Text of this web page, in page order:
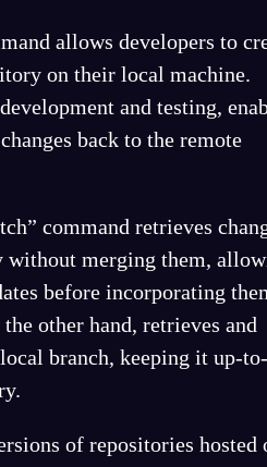
allows developers to
on their local machine.
and testing,
back to the remote
command retrieves
without merging them,
before incorporating
other hand, retrieves and
branch, keeping it up-
of repositories hosted